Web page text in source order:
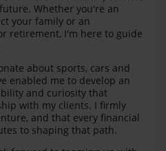
Whether you're an
your family or an
retirement, I'm here to guide
about sports, cars and
enabled me to develop an
and curiosity that
with my clients. I firmly
and that every financial
to shaping that path.